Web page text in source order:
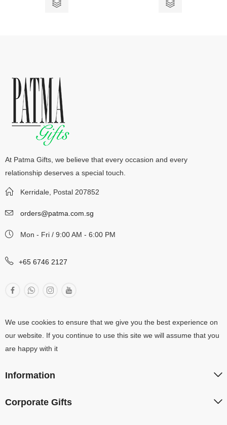
At Patma Gifts, we believe that every occasion and every
relationship deserves a special touch.
Kerridale, Postal 207852
orders@patma.com.sg
Mon - Fri / 9:00 AM - 6:00 PM
+65 6746 2127
We use cookies to ensure that we give you the best experience on
our website. If you continue to use this site we will assume that you
are happy with it
Information
Corporate Gifts